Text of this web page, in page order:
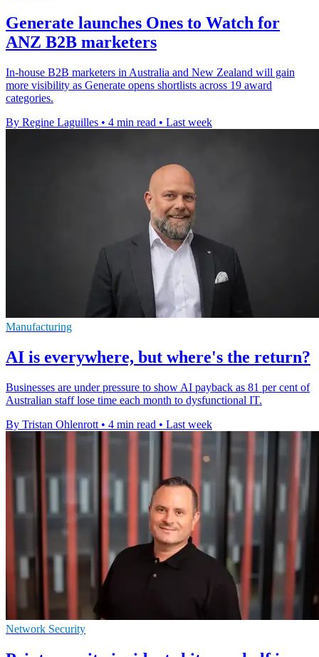
Generate launches Ones to Watch for
ANZ B2B marketers
In-house B2B marketers in Australia and New Zealand will gain
more visibility as Generate opens shortlists across 19 award
categories.
By Regine Laguilles • 4 min read • Last week
Manufacturing
AI is everywhere, but where's the return?
Businesses are under pressure to show AI payback as 81 per cent of
Australian staff lose time each month to dysfunctional IT.
By Tristan Ohlenrott • 4 min read • Last week
Network Security